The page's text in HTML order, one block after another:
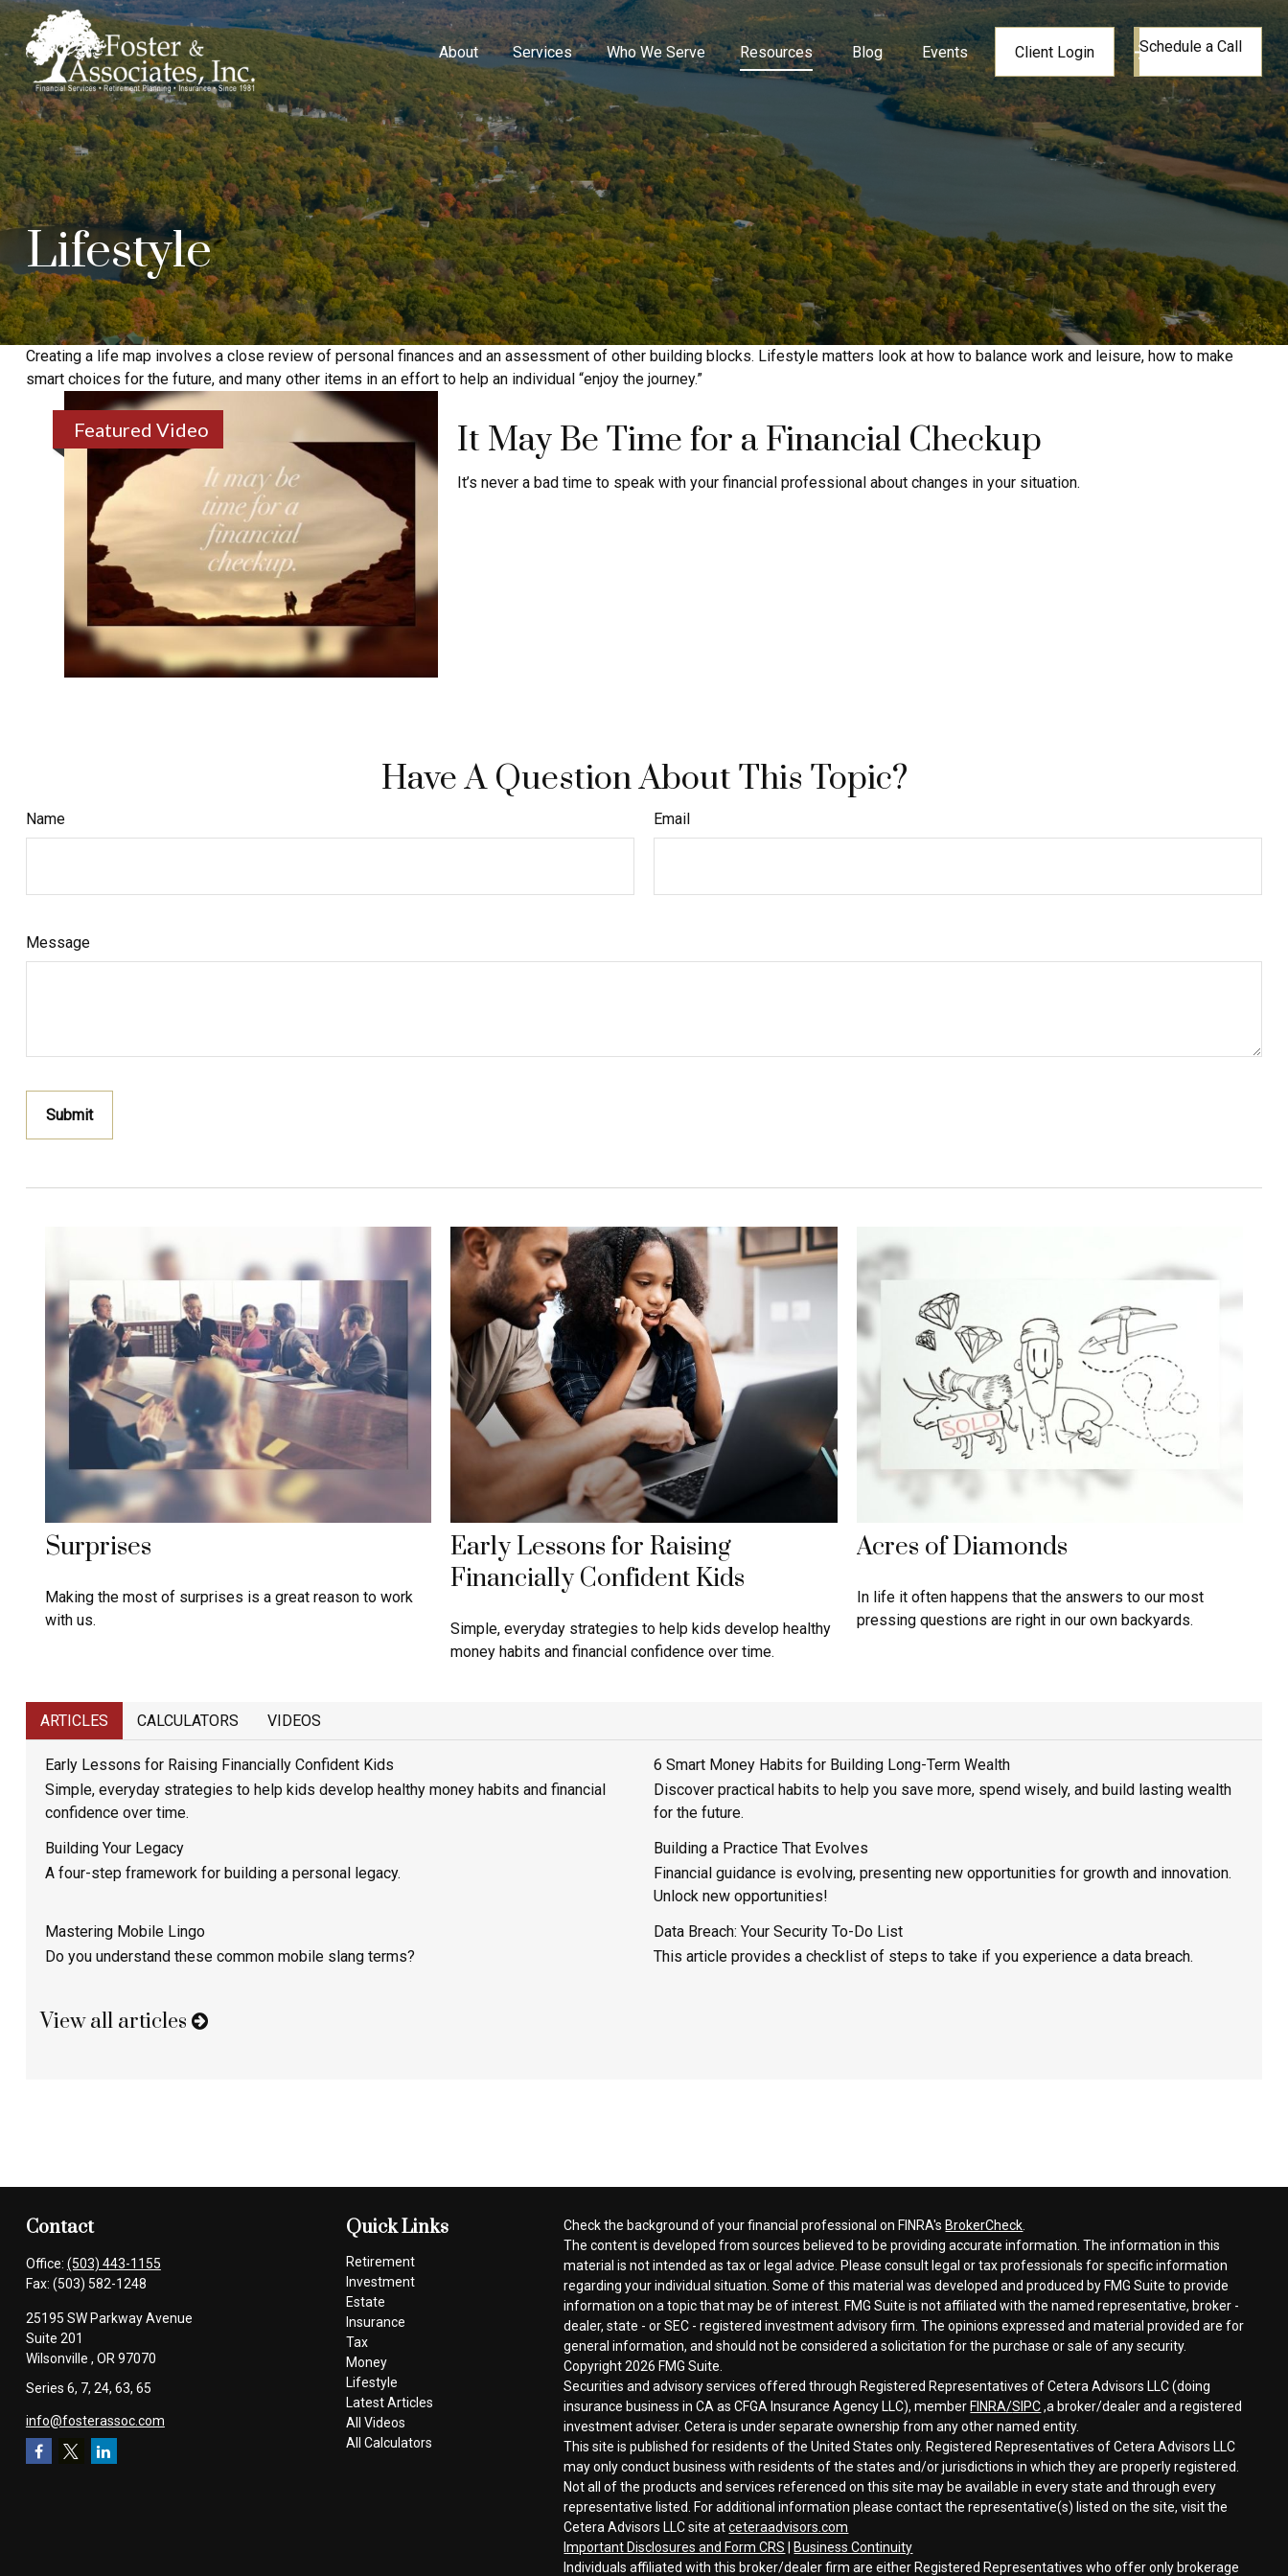
About Services Who We Serve Resources Blog Events Client Login Schedule a Call
Lifestyle
Creating a life map involves a close review of personal finances and an assessment of other building blocks. Lifestyle matters look at how to balance work and leisure, how to make
smart choices for the future, and many other items in an effort to help an individual “enjoy the journey.”
Featured Video It May Be Time for a Financial Checkup
It’s never a bad time to speak with your financial professional about changes in your situation.
Have A Question About This Topic?
Name Email
Message
Surprises
Making the most of surprises is a great reason to work
with us.
Early Lessons for Raising
Financially Confident Kids
Simple, everyday strategies to help kids develop healthy
money habits and financial confidence over time.
Acres of Diamonds
In life it often happens that the answers to our most
pressing questions are right in our own backyards.
ARTICLES CALCULATORS VIDEOS
Early Lessons for Raising Financially Confident Kids
Simple, everyday strategies to help kids develop healthy money habits and financial
confidence over time.
6 Smart Money Habits for Building Long-Term Wealth
Discover practical habits to help you save more, spend wisely, and build lasting wealth
for the future.
Building Your Legacy
A four-step framework for building a personal legacy.
Building a Practice That Evolves
Financial guidance is evolving, presenting new opportunities for growth and innovation.
Unlock new opportunities!
Mastering Mobile Lingo
Do you understand these common mobile slang terms?
Data Breach: Your Security To-Do List
This article provides a checklist of steps to take if you experience a data breach.
View all articles
Contact
Office: (503) 443-1155
Fax: (503) 582-1248
25195 SW Parkway Avenue
Suite 201
Wilsonville , OR 97070
Series 6, 7, 24, 63, 65
info@fosterassoc.com
Quick Links
Retirement
Investment
Estate
Insurance
Tax
Money
Lifestyle
Latest Articles
All Videos
All Calculators
Check the background of your financial professional on FINRA's BrokerCheck
The content is developed from sources believed to be providing accurate information. The information in this
material is not intended as tax or legal advice. Please consult legal or tax professionals for specific information
regarding your individual situation. Some of this material was developed and produced by FMG Suite to provide
information on a topic that may be of interest. FMG Suite is not affiliated with the named representative, broker -
dealer, state - or SEC - registered investment advisory firm. The opinions expressed and material provided are for
general information, and should not be considered a solicitation for the purchase or sale of any security.
Copyright 2026 FMG Suite.
Securities and advisory services offered through Registered Representatives of Cetera Advisors LLC (doing
insurance business in CA as CFGA Insurance Agency LLC), member FINRA/SIPC,a broker/dealer and a registered
investment adviser. Cetera is under separate ownership from any other named entity.
This site is published for residents of the United States only. Registered Representatives of Cetera Advisors LLC
may only conduct business with residents of the states and/or jurisdictions in which they are properly registered.
Not all of the products and services referenced on this site may be available in every state and through every
representative listed. For additional information please contact the representative(s) listed on the site, visit the
Cetera Advisors LLC site atceteraadvisors.com
Important Disclosures and Form CRS
Business Continuity
Individuals affiliated with this broker/dealer firm are either Registered Representatives who offer only brokerage